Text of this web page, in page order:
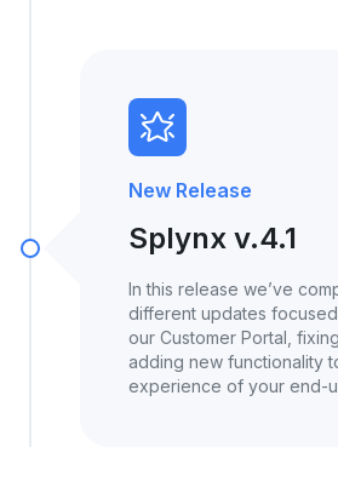
New Release
Splynx v.4.1
In this release we’ve
different updates
our Customer Portal,
adding new functionality
experience of your end-